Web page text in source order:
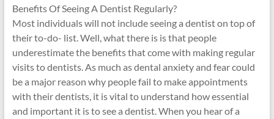
Benefits Of Seeing A Dentist Regularly?
Most individuals will not include seeing a dentist on top of
their to-do- list. Well, what there is is that people
underestimate the benefits that come with making regular
visits to dentists. As much as dental anxiety and fear could
be a major reason why people fail to make appointments
with their dentists, it is vital to understand how essential
and important it is to see a dentist. When you hear of a